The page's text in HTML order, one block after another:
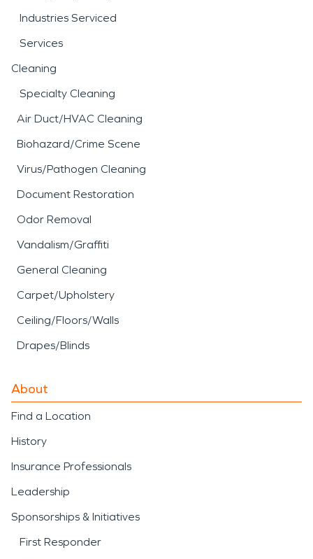
Industries Serviced
Services
Cleaning
Specialty Cleaning
Air Duct/HVAC Cleaning
Biohazard/Crime Scene
Virus/Pathogen Cleaning
Document Restoration
Odor Removal
Vandalism/Graffiti
General Cleaning
Carpet/Upholstery
Ceiling/Floors/Walls
Drapes/Blinds
About
Find a Location
History
Insurance Professionals
Leadership
Sponsorships & Initiatives
First Responder